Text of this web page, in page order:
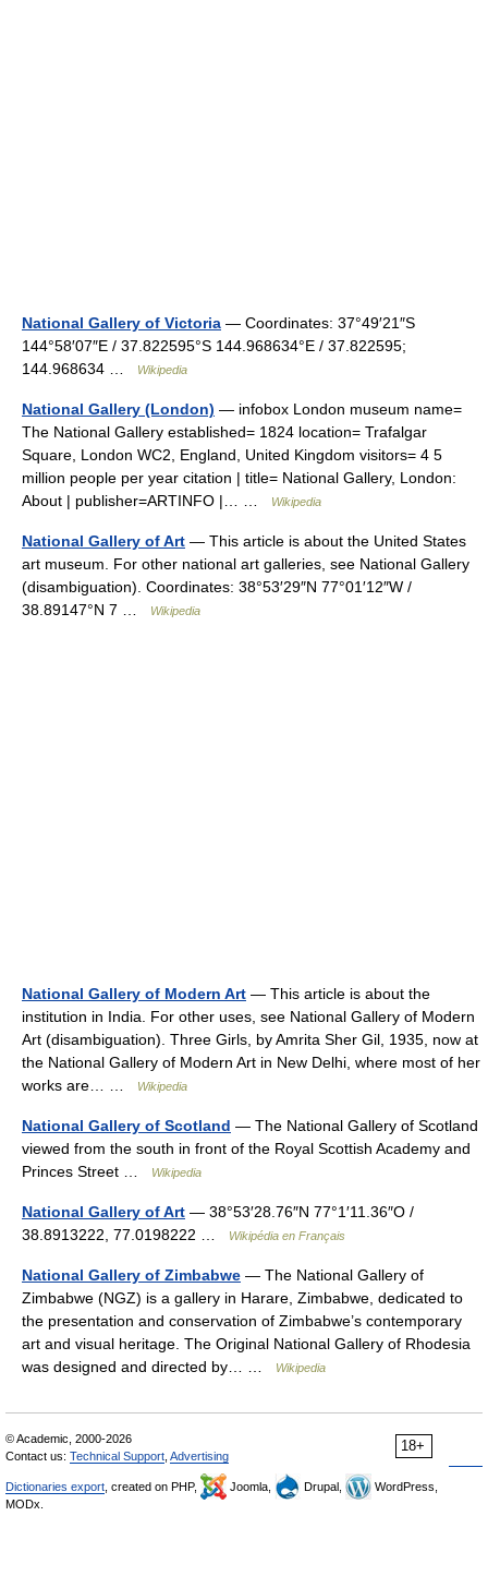
National Gallery of Victoria — Coordinates: 37°49′21″S
144°58′07″E / 37.822595°S 144.968634°E / 37.822595;
144.968634 …
Wikipedia
National Gallery (London) — infobox London museum name=
The National Gallery established= 1824 location= Trafalgar
Square, London WC2, England, United Kingdom visitors= 4 5
million people per year citation | title= National Gallery, London:
About | publisher=ARTINFO |… …
Wikipedia
National Gallery of Art — This article is about the United States
art museum. For other national art galleries, see National Gallery
(disambiguation). Coordinates: 38°53′29″N 77°01′12″W /
38.89147°N 7 …
Wikipedia
National Gallery of Modern Art — This article is about the
institution in India. For other uses, see National Gallery of Modern
Art (disambiguation). Three Girls, by Amrita Sher Gil, 1935, now at
the National Gallery of Modern Art in New Delhi, where most of her
works are… …
Wikipedia
National Gallery of Scotland — The National Gallery of Scotland
viewed from the south in front of the Royal Scottish Academy and
Princes Street …
Wikipedia
National Gallery of Art — 38°53′28.76″N 77°1′11.36″O /
38.8913222, 77.0198222 …
Wikipédia en Français
National Gallery of Zimbabwe — The National Gallery of
Zimbabwe (NGZ) is a gallery in Harare, Zimbabwe, dedicated to
the presentation and conservation of Zimbabwe’s contemporary
art and visual heritage. The Original National Gallery of Rhodesia
was designed and directed by… …
Wikipedia
18+
© Academic, 2000-2026
Contact us: Technical Support Advertising
Dictionaries export , created on PHP, Joomla, Drupal,
WordPress,
MODx.